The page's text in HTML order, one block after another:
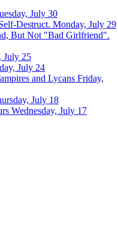
July 30
Destruct. Monday, July 29
But Not "Bad Girlfriend".
July 25
July 24
and Lycans Friday,
July 18
Wednesday, July 17